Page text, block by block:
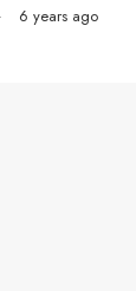
6 years ago